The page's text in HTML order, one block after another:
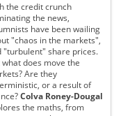
the credit crunch
the news,
have been wailing
"chaos in the markets",
"turbulent" share prices.
what does move the
Are they
or a result of
Colva Roney-Dougal
the maths, from